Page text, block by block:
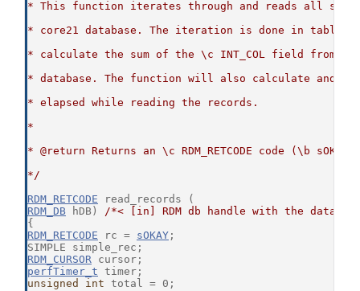
* This function iterates through and reads all
* core21 database. The iteration is done in table
* calculate the sum of the \c INT_COL field from
* database. The function will also calculate and
* elapsed while reading the records.
*
* @return Returns an \c RDM_RETCODE code (\b
*/
RDM_RETCODE read_records (
RDM_DB hDB) /*< [in] RDM db handle with the
{
RDM_RETCODE rc = sOKAY ;
SIMPLE simple_rec;
RDM_CURSOR cursor;
perfTimer_t timer;
unsigned
int total = 0;